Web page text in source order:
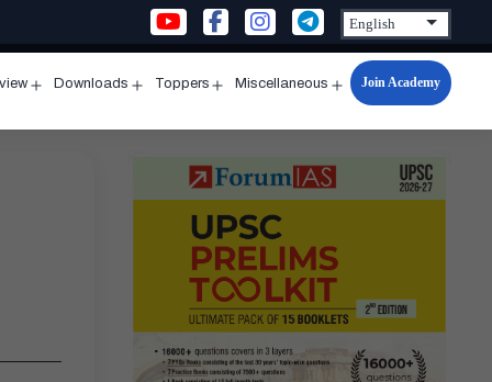
menu
Downloads
menu
Toppers
menu
Miscellaneous
Open
menu
Join Academy